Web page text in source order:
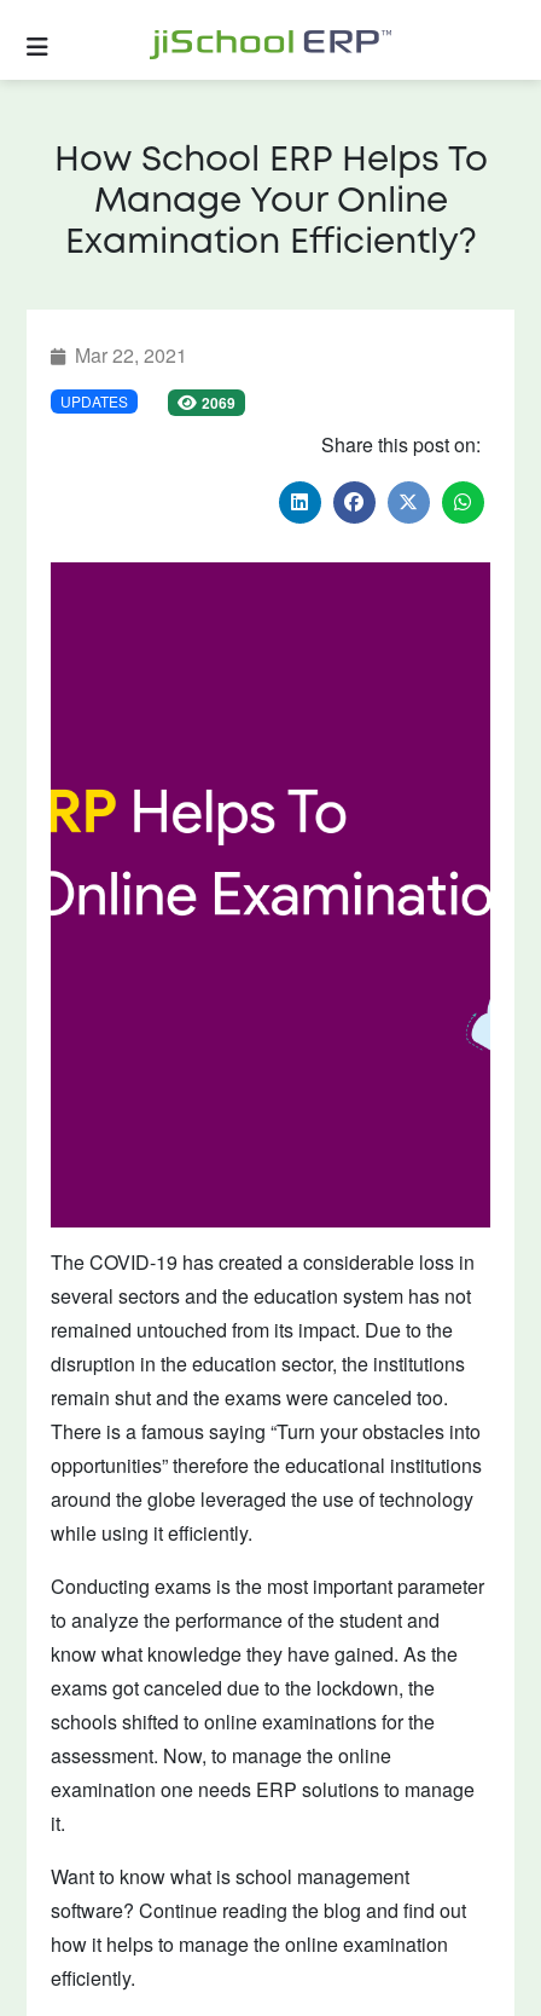
How School ERP Helps To
Manage Your Online
Examination Efficiently?
Mar 22, 2021
UPDATES 2069
Share this post on:
The COVID-19 has created a considerable loss in
several sectors and the education system has not
remained untouched from its impact. Due to the
disruption in the education sector, the institutions
remain shut and the exams were canceled too.
There is a famous saying “Turn your obstacles into
opportunities” therefore the educational institutions
around the globe leveraged the use of technology
while using it efficiently.
Conducting exams is the most important parameter
to analyze the performance of the student and
know what knowledge they have gained. As the
exams got canceled due to the lockdown, the
schools shifted to online examinations for the
assessment. Now, to manage the online
examination one needs ERP solutions to manage
it.
Want to know what is school management
software? Continue reading the blog and find out
how it helps to manage the online examination
efficiently.